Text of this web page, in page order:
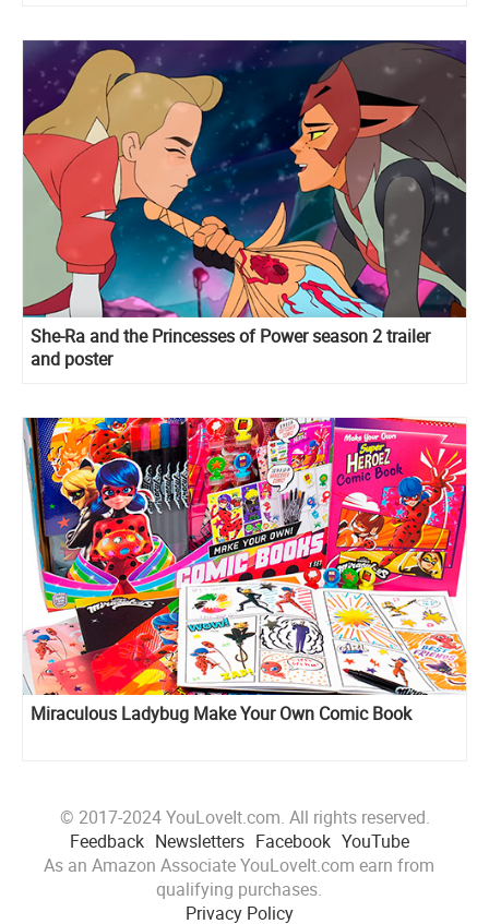
She-Ra and the Princesses of Power season 2 trailer
and poster
Miraculous Ladybug Make Your Own Comic Book
© 2017-2024 YouLoveIt.com. All rights reserved.
Feedback Newsletters Facebook YouTube
As an Amazon Associate YouLoveIt.com earn from
qualifying purchases.
Privacy Policy